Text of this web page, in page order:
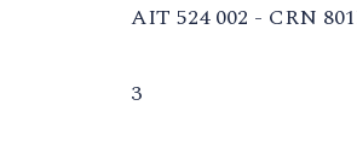
AIT 524 002 - CRN
3